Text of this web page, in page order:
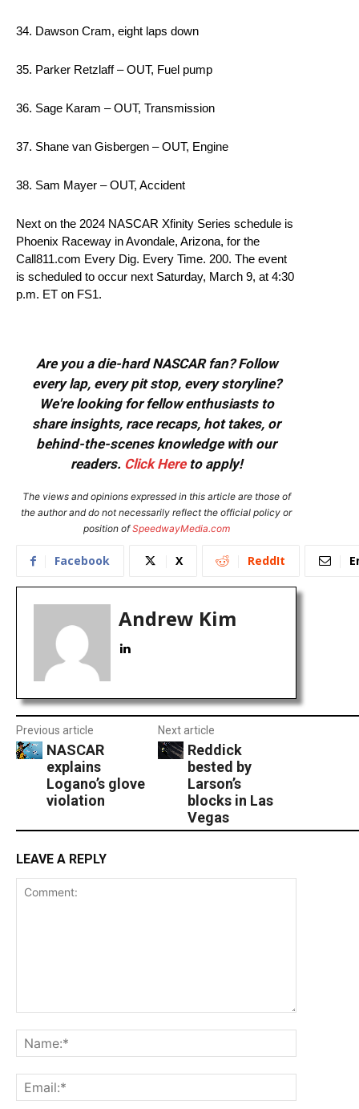
34. Dawson Cram, eight laps down
35. Parker Retzlaff – OUT, Fuel pump
36. Sage Karam – OUT, Transmission
37. Shane van Gisbergen – OUT, Engine
38. Sam Mayer – OUT, Accident
Next on the 2024 NASCAR Xfinity Series schedule is
Phoenix Raceway in Avondale, Arizona, for the
Call811.com Every Dig. Every Time. 200. The event
is scheduled to occur next Saturday, March 9, at 4:30
p.m. ET on FS1.
Are you a die-hard NASCAR fan? Follow
every lap, every pit stop, every storyline?
We're looking for fellow enthusiasts to
share insights, race recaps, hot takes, or
behind-the-scenes knowledge with our
readers. Click Hereto apply!
The views and opinions expressed in this article are those of
the author and do not necessarily reflect the official policy or
position ofSpeedwayMedia.com
Facebook X ReddIt
Andrew Kim
Previous article
NASCAR
explains
Logano’s glove
violation
Next article
Reddick
bested by
Larson’s
blocks in Las
Vegas
LEAVE A REPLY